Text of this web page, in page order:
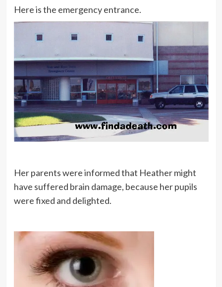
Here is the emergency entrance.
Her parents were informed that Heather might
have suffered brain damage, because her pupils
were fixed and delighted.